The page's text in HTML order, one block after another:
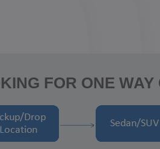
FOR ONE